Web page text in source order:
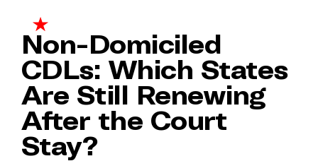
Non-Domiciled
CDLs: Which States
Are Still Renewing
After the Court
Stay?